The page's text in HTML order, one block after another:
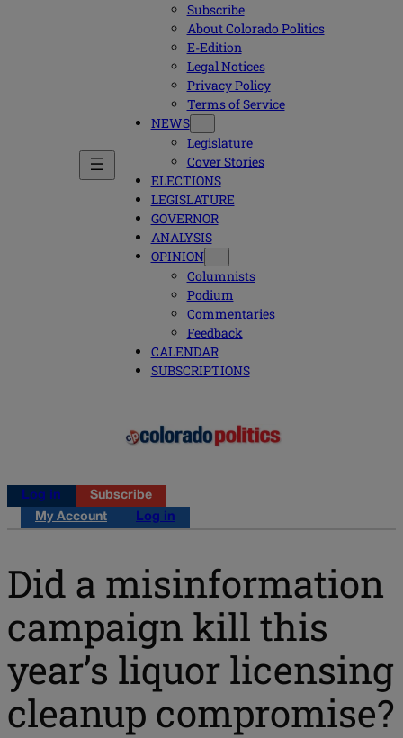
Subscribe
About Colorado Politics
E-Edition
Legal Notices
Privacy Policy
Terms of Service
NEWS
Legislature
Cover Stories
ELECTIONS
LEGISLATURE
GOVERNOR
ANALYSIS
OPINION
Columnists
Podium
Commentaries
Feedback
CALENDAR
SUBSCRIPTIONS
Log in
Subscribe
My Account
Log in
Did a misinformation
campaign kill this
year’s liquor licensing
cleanup compromise?